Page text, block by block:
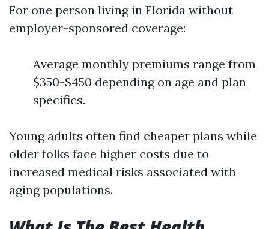
For one person living in Florida without
employer-sponsored coverage:
Average monthly premiums range from
$350-$450 depending on age and plan
specifics.
Young adults often find cheaper plans while
older folks face higher costs due to
increased medical risks associated with
aging populations.